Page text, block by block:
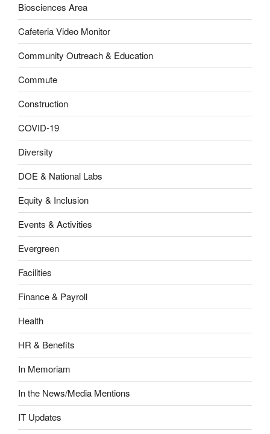
Biosciences Area
Cafeteria Video Monitor
Community Outreach & Education
Commute
Construction
COVID-19
Diversity
DOE & National Labs
Equity & Inclusion
Events & Activities
Evergreen
Facilities
Finance & Payroll
Health
HR & Benefits
In Memoriam
In the News/Media Mentions
IT Updates